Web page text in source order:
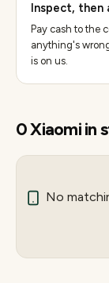
Inspect, then
Pay cash to the
anything's
is on us.
0Xiaomiin
No